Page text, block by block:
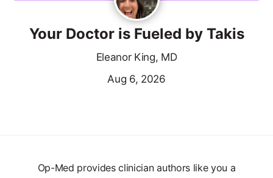
Your Doctor is Fueled by Takis
Eleanor King, MD
Aug 6, 2026
Op-Med provides clinician authors like you a